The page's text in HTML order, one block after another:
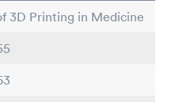
3D Printing in Medicine